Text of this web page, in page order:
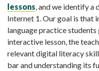
lessons, and we identify
Internet 1. Our goal is that
language practice
interactive lesson, the
relevant digital literacy
bar and understanding its